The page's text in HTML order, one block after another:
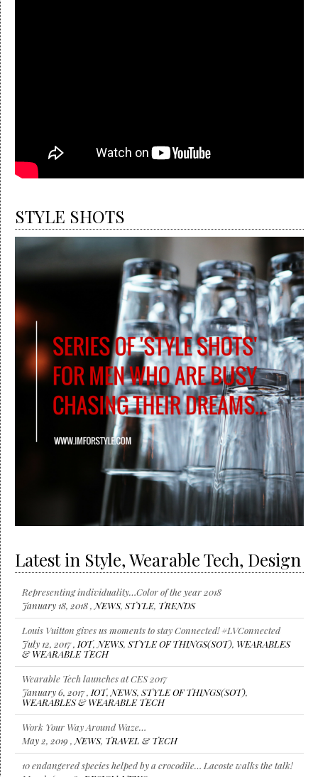
STYLE SHOTS
Latest in Style, Wearable Tech, Design
Representing individuality…Color of the year 2018
January 18, 2018 , NEWS, STYLE, TRENDS
Louis Vuitton gives us moments to stay Connected! #LVConnected
July 12, 2017 , IOT, NEWS, STYLE OF THINGS(SOT), WEARABLES
& WEARABLE TECH
Wearable Tech launches at CES 2017
January 6, 2017 , IOT, NEWS, STYLE OF THINGS(SOT),
WEARABLES & WEARABLE TECH
Work Your Way Around Waze…
May 2, 2019 , NEWS, TRAVEL & TECH
10 endangered species helped by a crocodile… Lacoste walks the talk!